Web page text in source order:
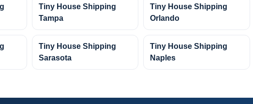
Tiny House Shipping
Tampa
Tiny House Shipping
Orlando
Tiny House Shipping
Sarasota
Tiny House Shipping
Naples